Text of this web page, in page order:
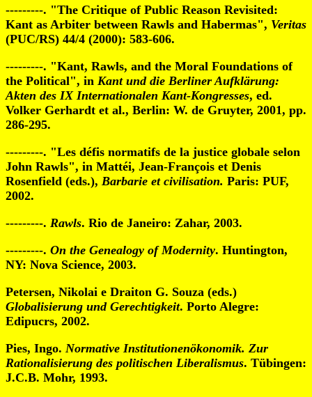
---------. "The Critique of Public Reason Revisited:
Kant as Arbiter between Rawls and Habermas", Veritas
(PUC/RS) 44/4 (2000): 583-606.
---------. "Kant, Rawls, and the Moral Foundations of
the Political", in Kant und die Berliner Aufklärung:
Akten des IX Internationalen Kant-Kongresses, ed.
Volker Gerhardt et al., Berlin: W. de Gruyter, 2001, pp.
286-295.
---------. "Les défis normatifs de la justice globale selon
John Rawls", in Mattéi, Jean-François et Denis
Rosenfield (eds.), Barbarie et civilisation. Paris: PUF,
2002.
---------. Rawls. Rio de Janeiro: Zahar, 2003.
---------. On the Genealogy of Modernity. Huntington,
NY: Nova Science, 2003.
Petersen, Nikolai e Draiton G. Souza (eds.)
Globalisierung und Gerechtigkeit. Porto Alegre:
Edipucrs, 2002.
Pies, Ingo. Normative Institutionenökonomik. Zur
Rationalisierung des politischen Liberalismus. Tübingen:
J.C.B. Mohr, 1993.